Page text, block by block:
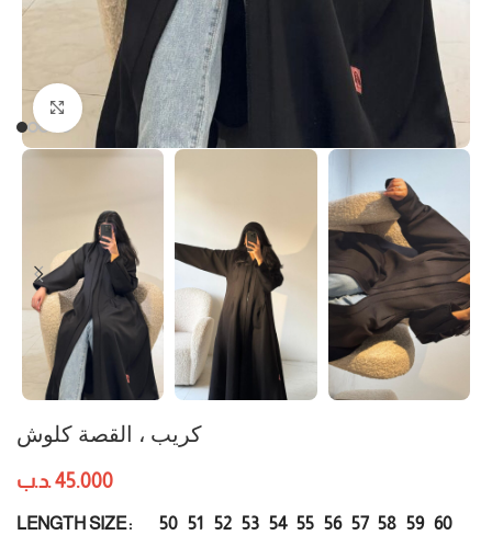
Click to enlarge
كريب ، القصة كلوش
45.000.د.ب
LENGTH SIZE 50 51 52 53 54 55 56 57 58 59 60